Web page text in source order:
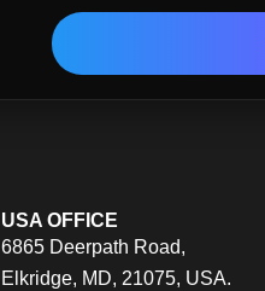
USA OFFICE
6865 Deerpath Road,
Elkridge, MD, 21075, USA.